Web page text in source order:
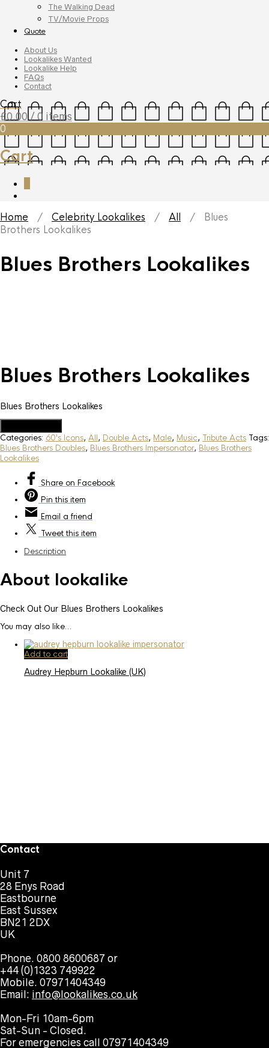
The Walking Dead
TV/Movie Props
Quote
About Us
Lookalikes Wanted
Lookalike Help
FAQs
Contact
Cart
£0.00 / 0 items
0
Cart
Home / Celebrity Lookalikes / All / Blues
Brothers Lookalikes
Blues Brothers Lookalikes
Blues Brothers Lookalikes
Blues Brothers Lookalikes
Categories: 60's Icons, All, Double Acts, Male, Music, Tribute Acts Tags:
Blues Brothers Doubles, Blues Brothers Impersonator, Blues Brothers
Lookalikes
Share on Facebook
Pin this item
Email a friend
Tweetthis item
Description
About lookalike
Check Out Our Blues Brothers Lookalikes
You may also like…
Add to cart
Audrey Hepburn Lookalike (UK)
Contact
Unit 7
28 Enys Road
Eastbourne
East Sussex
BN21 2DX
UK
Phone. 0800 8600687 or
+44 (0)1323 749922
Mobile. 07971404349
Email: info@lookalikes.co.uk
Mon-Fri 10am-6pm
Sat-Sun - Closed.
For emergencies call 07971404349